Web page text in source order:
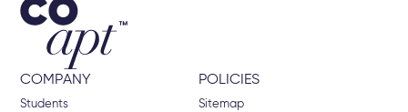
COMPANY
Students
POLICIES
Sitemap